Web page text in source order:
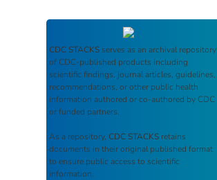
CDC STACKS serves as an archival repository
of CDC-published products including
scientific findings, journal articles, guidelines,
recommendations, or other public health
information authored or co-authored by CDC
or funded partners.
As a repository, CDC STACKS retains
documents in their original published format
to ensure public access to scientific
information.